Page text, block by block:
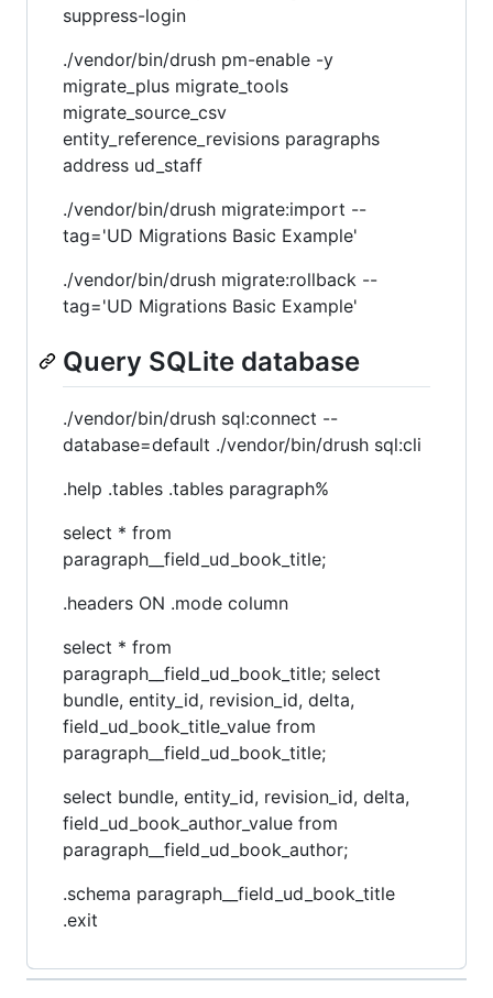
suppress-login
./vendor/bin/drush pm-enable -y
migrate_plus migrate_tools
migrate_source_csv
entity_reference_revisions paragraphs
address ud_staff
./vendor/bin/drush migrate:import --
tag='UD Migrations Basic Example'
./vendor/bin/drush migrate:rollback --
tag='UD Migrations Basic Example'
Query SQLite database
./vendor/bin/drush sql:connect --
database=default ./vendor/bin/drush sql:cli
.help .tables .tables paragraph%
select * from
paragraph__field_ud_book_title;
.headers ON .mode column
select * from
paragraph__field_ud_book_title; select
bundle, entity_id, revision_id, delta,
field_ud_book_title_value from
paragraph__field_ud_book_title;
select bundle, entity_id, revision_id, delta,
field_ud_book_author_value from
paragraph__field_ud_book_author;
.schema paragraph__field_ud_book_title
.exit